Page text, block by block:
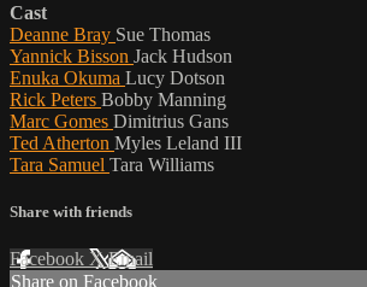
Cast
Deanne Bray Sue Thomas
Yannick Bisson Jack Hudson
Enuka Okuma Lucy Dotson
Rick Peters Bobby Manning
Marc Gomes Dimitrius Gans
Ted Atherton Myles Leland III
Tara Samuel Tara Williams
Share with friends
Facebook XEmail
Share on Facebook